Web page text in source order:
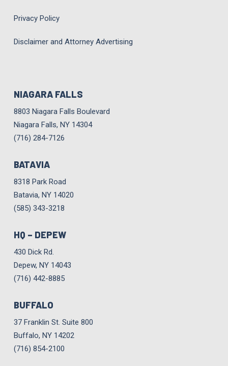
Privacy Policy
Disclaimer and Attorney Advertising
NIAGARA FALLS
8803 Niagara Falls Boulevard
Niagara Falls, NY 14304
(716) 284-7126
BATAVIA
8318 Park Road
Batavia, NY 14020
(585) 343-3218
HQ – DEPEW
430 Dick Rd.
Depew, NY 14043
(716) 442-8885
BUFFALO
37 Franklin St. Suite 800
Buffalo, NY 14202
(716) 854-2100